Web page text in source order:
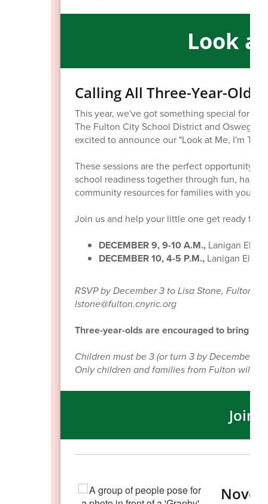
Look
Calling All Three-Year-Old
This year, we've got something special for
The Fulton City School District and Oswego
excited to announce our "Look at Me, I'm
These sessions are the perfect opportunity
school readiness together through fun,
community resources for families with young
Join us and help your little one get ready for
DECEMBER 9, 9-10 A.M., Lanigan
DECEMBER 10, 4-5 P.M., Lanigan
RSVP by December 3 to Lisa Stone, Fulton
lstone@fulton.cnyric.org
Three-year-olds are encouraged to bring a
Children must be 3 (or turn 3 by December
Only children and families from Fulton will
Join